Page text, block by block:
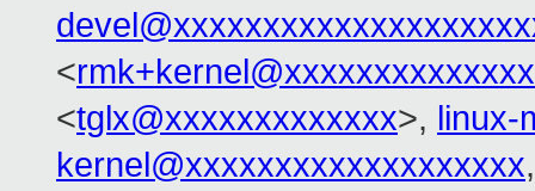
<
<tglx@xxxxxxxxxxxxx>, linux-
kernel@xxxxxxxxxxxxxxxxxxx